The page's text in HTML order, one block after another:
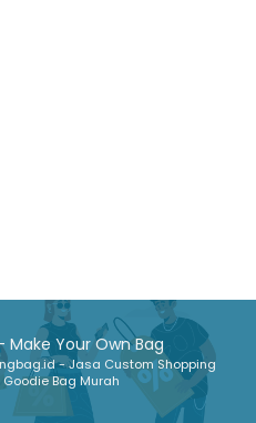
Your Own Bag
- Jasa Custom Shopping
Goodie Bag Murah